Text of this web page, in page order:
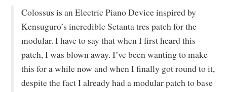
Colossus is an Electric Piano Device inspired by
Kensuguro’s incredible Setanta tres patch for the
modular. I have to say that when I first heard this
patch, I was blown away. I’ve been wanting to make
this for a while now and when I finally got round to it,
despite the fact I already had a modular patch to base